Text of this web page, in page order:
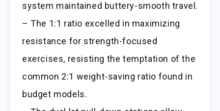
system maintained buttery-smooth travel.
– The 1:1 ratio excelled in maximizing
resistance for strength-focused
exercises, resisting the temptation of the
common 2:1 weight-saving ratio found in
budget models.